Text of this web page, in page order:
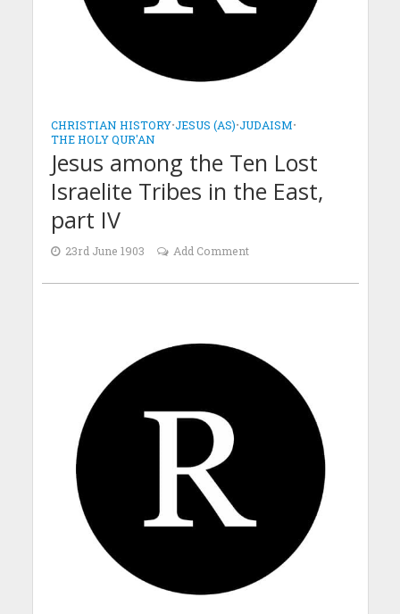
CHRISTIAN HISTORY•JESUS (AS)•JUDAISM•
THE HOLY QUR'AN
Jesus among the Ten Lost
Israelite Tribes in the East,
part IV
23rd June 1903 Add Comment